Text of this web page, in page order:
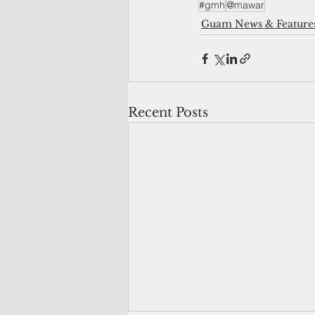
#gmh@mawar
Guam News &
Recent Posts